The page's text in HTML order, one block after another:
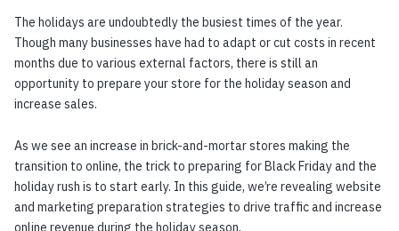
The holidays are undoubtedly the busiest times of the year.
Though many businesses have had to adapt or cut costs in recent
months due to various external factors, there is still an
opportunity to prepare your store for the holiday season and
increase sales.
As we see an increase in brick-and-mortar stores making the
transition to online, the trick to preparing for Black Friday and the
holiday rush is to start early. In this guide, we’re revealing website
and marketing preparation strategies to drive traffic and increase
online revenue during the holiday season.